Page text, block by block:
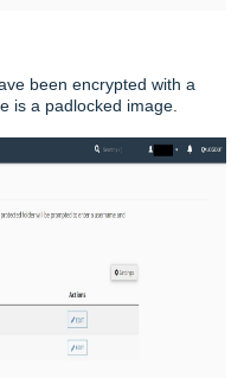
been encrypted with a
is a padlocked image.